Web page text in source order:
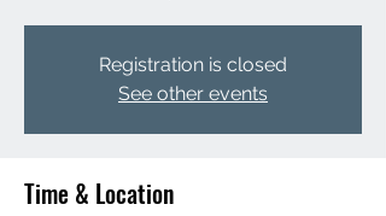
Registration is closed
See other events
Time & Location